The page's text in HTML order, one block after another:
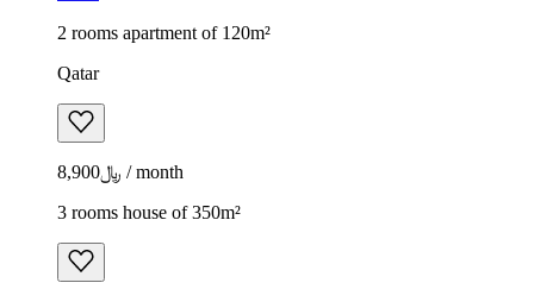
2 rooms apartment of 120m²
Qatar
﷼8,900 / month
3 rooms house of 350m²